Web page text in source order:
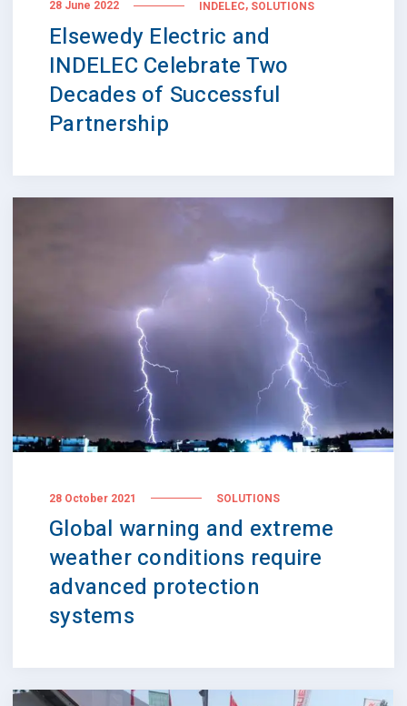
28 June 2022 INDELEC, SOLUTIONS
Elsewedy Electric and
INDELEC Celebrate Two
Decades of Successful
Partnership
28 October 2021 SOLUTIONS
Global warning and extreme
weather conditions require
advanced protection
systems